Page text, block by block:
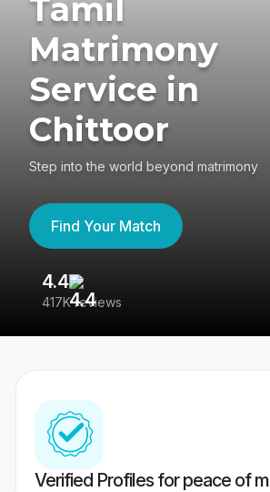
Tamil
Matrimony
Service in
Chittoor
Step into the world beyond matrimony
Find Your Match
4.4
417K reviews
Verified Profiles for peace of